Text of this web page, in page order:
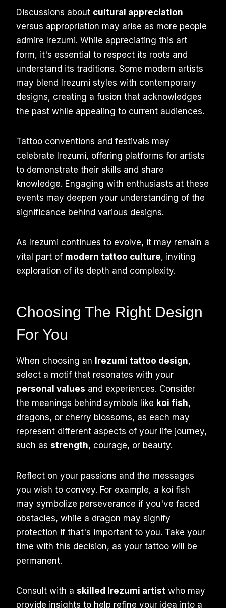
Discussions about cultural appreciation
versus appropriation may arise as more people
admire Irezumi. While appreciating this art
form, it's essential to respect its roots and
understand its traditions. Some modern artists
may blend Irezumi styles with contemporary
designs, creating a fusion that acknowledges
the past while appealing to current audiences.
Tattoo conventions and festivals may
celebrate Irezumi, offering platforms for artists
to demonstrate their skills and share
knowledge. Engaging with enthusiasts at these
events may deepen your understanding of the
significance behind various designs.
As Irezumi continues to evolve, it may remain a
vital part of modern tattoo culture, inviting
exploration of its depth and complexity.
Choosing The Right Design
For You
When choosing an Irezumi tattoo design,
select a motif that resonates with your
personal values and experiences. Consider
the meanings behind symbols like koi fish,
dragons, or cherry blossoms, as each may
represent different aspects of your life journey,
such as strength, courage, or beauty.
Reflect on your passions and the messages
you wish to convey. For example, a koi fish
may symbolize perseverance if you've faced
obstacles, while a dragon may signify
protection if that's important to you. Take your
time with this decision, as your tattoo will be
permanent.
Consult with a skilled Irezumi artist who may
provide insights to help refine your idea into a